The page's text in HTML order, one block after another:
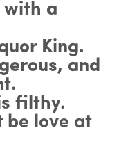
with a
King.
and
filthy.
be love at